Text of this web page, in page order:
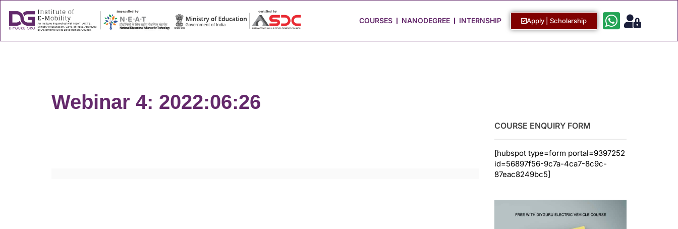
COURSES NANODEGREE INTERNSHIP Apply | Scholarship
Webinar 4: 2022:06:26
COURSE ENQUIRY FORM
[hubspot type=form portal=9397252
id=56897f56-9c7a-4ca7-8c9c-
87eac8249bc5]